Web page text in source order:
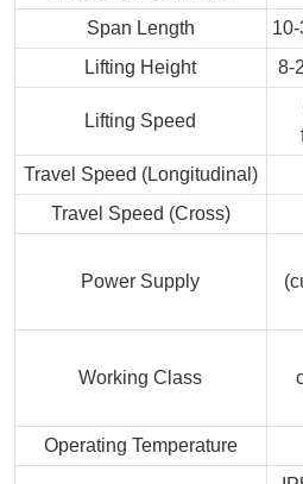
Span Length
Lifting Height
8-
Lifting Speed
Travel Speed (Longitudinal)
Travel Speed (Cross)
Power Supply
Working Class
Operating Temperature